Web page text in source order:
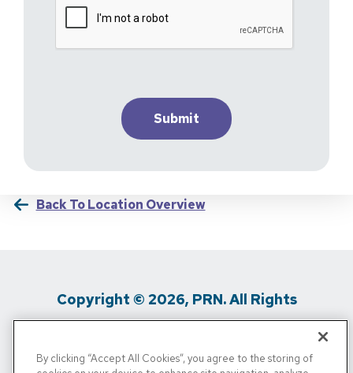
Back To Location Overview
Copyright © 2026, PRN. All Rights
By clicking “Accept All Cookies”, you agree to the storing of